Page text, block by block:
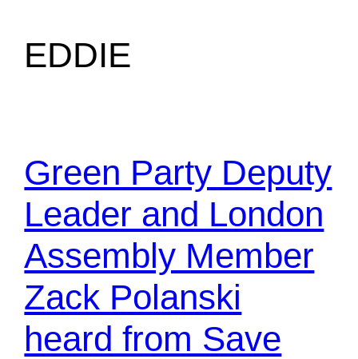
EDDIE
Green Party Deputy
Leader and London
Assembly Member
Zack Polanski
heard from Save